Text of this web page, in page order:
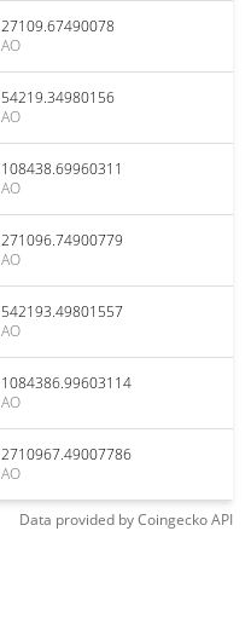
27109.67490078
AO
54219.34980156
AO
108438.69960311
AO
271096.74900779
AO
542193.49801557
AO
1084386.99603114
AO
2710967.49007786
AO
Data provided byCoingeckoAPI